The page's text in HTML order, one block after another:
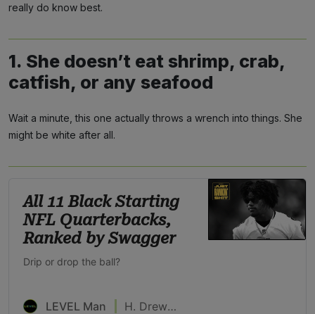
really do know best.
1. She doesn’t eat shrimp, crab,
catfish, or any seafood
Wait a minute, this one actually throws a wrench into things. She
might be white after all.
All 11 Black Starting
NFL Quarterbacks,
Ranked by Swagger
Drip or drop the ball?
LEVEL Man H. Drew Blackburn